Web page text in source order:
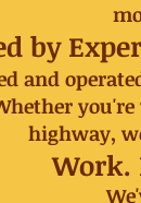
by
and
highway,
Work.